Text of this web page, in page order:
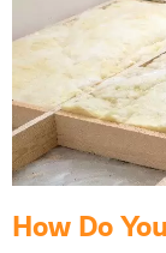
How Do